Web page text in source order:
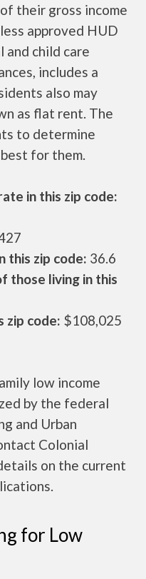
their gross income
approved HUD
and child care
includes a
also may
as flat rent. The
to determine
for them.
in this zip code:
this zip code: 36.6
those living in this
zip code: $108,025
low income
by the federal
and Urban
Colonial
on the current
for Low